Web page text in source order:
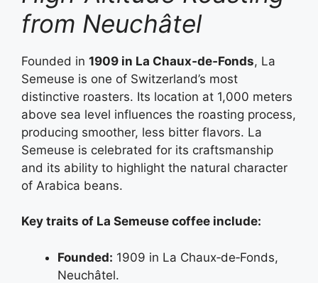
from Neuchâtel
Founded in 1909 in La Chaux‑de‑Fonds, La
Semeuse is one of Switzerland’s most
distinctive roasters. Its location at 1,000 meters
above sea level influences the roasting process,
producing smoother, less bitter flavors. La
Semeuse is celebrated for its craftsmanship
and its ability to highlight the natural character
of Arabica beans.
Key traits of La Semeuse coffee include:
Founded: 1909 in La Chaux‑de‑Fonds,
Neuchâtel.